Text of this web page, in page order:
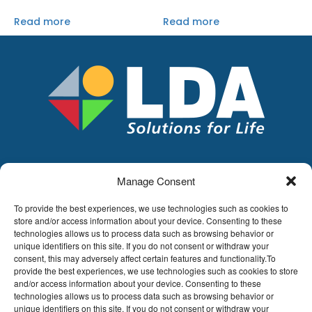
Manage Consent
To provide the best experiences, we use technologies such as cookies to
store and/or access information about your device. Consenting to these
technologies allows us to process data such as browsing behavior or
unique identifiers on this site. If you do not consent or withdraw your
consent, this may adversely affect certain features and functionality.To
provide the best experiences, we use technologies such as cookies to store
and/or access information about your device. Consenting to these
technologies allows us to process data such as browsing behavior or
unique identifiers on this site. If you do not consent or withdraw your
Read more Read more
Hoge Buizen 53,
1980 EPPEGEM
Tel +32 (0)2-266.13.13
LDA@LDA.be
VAT: BE0405.895.609
IBAN: KBC / BE51 7340 2410 9862
BIC: KBC / KREDBEBB